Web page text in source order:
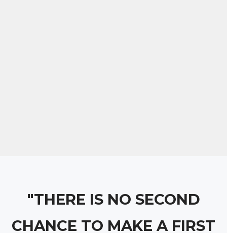
"THERE IS NO SECOND
CHANCE TO MAKE A FIRST